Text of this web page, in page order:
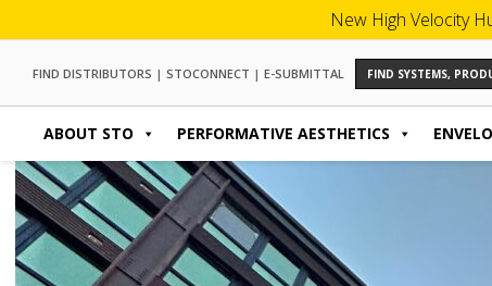
New High Velocity
FIND DISTRIBUTORS | STOCONNECT | E-SUBMITTAL FIND SYSTEMS,
ABOUT STO PERFORMATIVE AESTHETICS